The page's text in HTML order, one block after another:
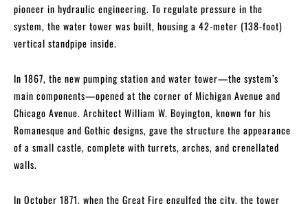
pioneer in hydraulic engineering. To regulate pressure in the
system, the water tower was built, housing a 42-meter (138-foot)
vertical standpipe inside.
In 1867, the new pumping station and water tower—the system’s
main components—opened at the corner of Michigan Avenue and
Chicago Avenue. Architect William W. Boyington, known for his
Romanesque and Gothic designs, gave the structure the appearance
of a small castle, complete with turrets, arches, and crenellated
walls.
In October 1871, when the Great Fire engulfed the city, the tower